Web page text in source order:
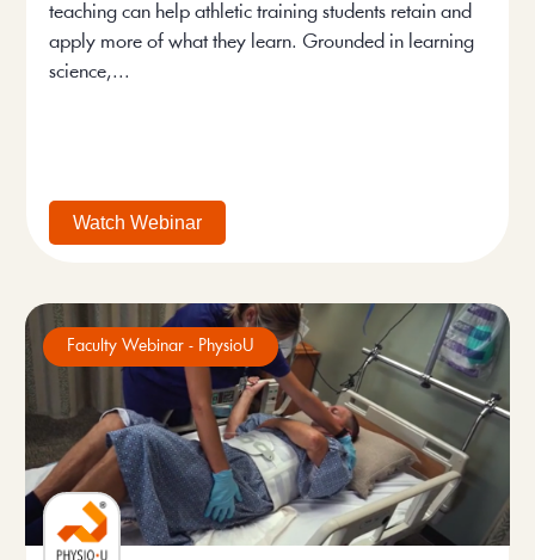
teaching can help athletic training students retain and
apply more of what they learn. Grounded in learning
science,...
Watch Webinar
Faculty Webinar - PhysioU